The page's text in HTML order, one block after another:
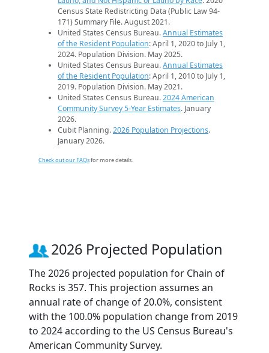
Census State Redistricting Data (Public Law 94-
171) Summary File. August 2021.
United States Census Bureau.Annual Estimates
of the Resident Population: April 1, 2020 to July 1,
2024. Population Division. May 2025.
United States Census Bureau.Annual Estimates
of the Resident Population: April 1, 2010 to July 1,
2019. Population Division. May 2021.
United States Census Bureau.2024 American
Community Survey 5-Year Estimates. January
2026.
Cubit Planning.2026 Population Projections.
January 2026.
Check out our FAQsfor more details.
2026 Projected Population
The 2026 projected population for Chain of
Rocks is 357. This projection assumes an
annual rate of change of 20.0%, consistent
with the 100.0% population change from 2019
to 2024 according to the US Census Bureau's
American Community Survey.